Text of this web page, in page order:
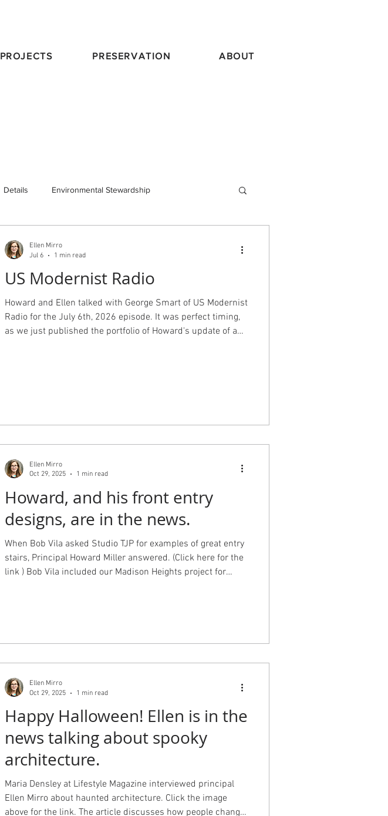
PROJECTS PRESERVATION ABOUT
Details Environmental Stewardship
design principals
US Modernist Radio
Howard and Ellen talked with George Smart of US Modernist
Radio for the July 6th, 2026 episode. It was perfect timing,
as we just published the portfolio of Howard's update of a
Ellen Mirro
Jul 6
1 min read
Howard, and his front entry
designs, are in the news.
When Bob Vila asked Studio TJP for examples of great entry
stairs, Principal Howard Miller answered. (Click here for the
link ) Bob Vila included our Madison Heights project for
Howard Miller
Ellen Mirro
Oct 29, 2025
1 min read
Happy Halloween! Ellen is in the
news talking about spooky
architecture.
Maria Densley at Lifestyle Magazine interviewed principal
Ellen Mirro about haunted architecture. Click the image
above for the link. The article discusses how people change
Ellen Mirro
Oct 29, 2025
1 min read